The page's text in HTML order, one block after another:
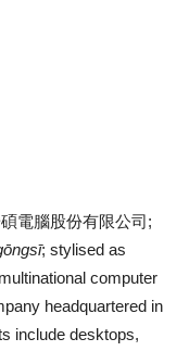
電腦股份有限公司;
; stylised as
computer
headquartered in
include desktops,